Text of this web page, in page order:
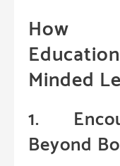
How
Minded
1.
Beyond